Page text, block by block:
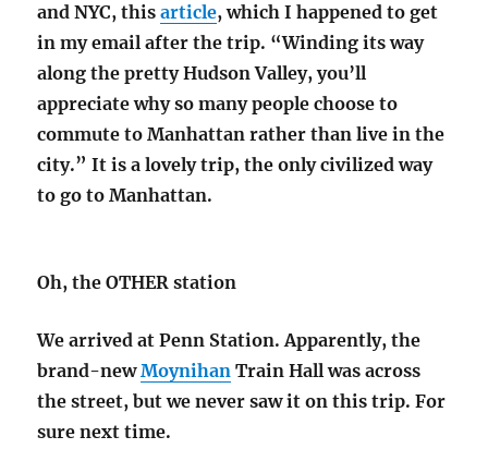
and NYC, thisarticle, which I happened to get
in my email after the trip. “Winding its way
along the pretty Hudson Valley, you’ll
appreciate why so many people choose to
commute to Manhattan rather than live in the
city.” It is a lovely trip, the only civilized way
to go to Manhattan.
Oh, the OTHER station
We arrived at Penn Station. Apparently, the
brand-newMoynihan Train Hall was across
the street, but we never saw it on this trip. For
sure next time.